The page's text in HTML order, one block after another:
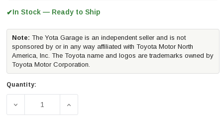
✔In Stock — Ready to Ship
Note: The Yota Garage is an independent seller and is not
sponsored by or in any way affiliated with Toyota Motor North
America, Inc. The Toyota name and logos are trademarks owned by
Toyota Motor Corporation.
Quantity:
DECREASE QUANTITY OF CUSCO ADJUSTABLE REAR
INCREASE QUANTITY OF CUSCO